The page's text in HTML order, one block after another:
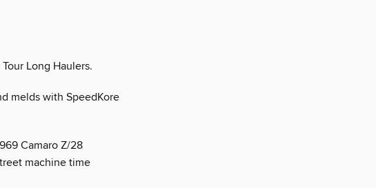
Long Haulers.
melds with SpeedKore
Camaro Z/28
machine time